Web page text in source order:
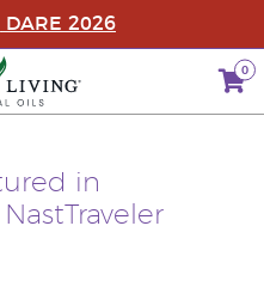
2026
0
in